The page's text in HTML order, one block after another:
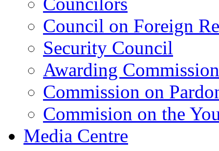
Council on Foreign
Security Council
Awarding Commission
Commission on
Commision on the
Media Centre